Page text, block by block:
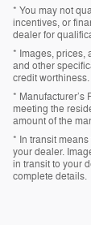
* You may not
incentives, or
dealer for
* Images, prices,
and other
credit worthiness.
* Manufacturer’s
meeting the
amount of the
* In transit
your dealer.
in transit to your
complete details.